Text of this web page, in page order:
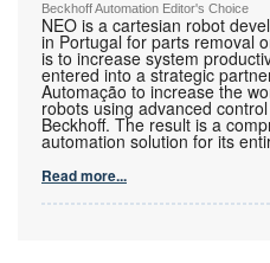
Beckhoff Automation Editor's Choice
NEO is a cartesian robot
in Portugal for parts removal
is to increase system
entered into a strategic
Automação to increase the
robots using advanced
Beckhoff. The result is a
automation solution for its
Read more...